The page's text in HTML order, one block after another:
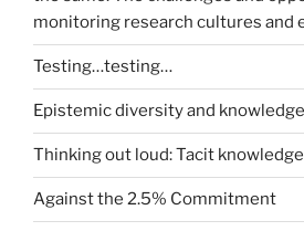
monitoring research cultures and
Testing…testing…
Epistemic diversity and
Thinking out loud: Tacit
Against the 2.5% Commitment